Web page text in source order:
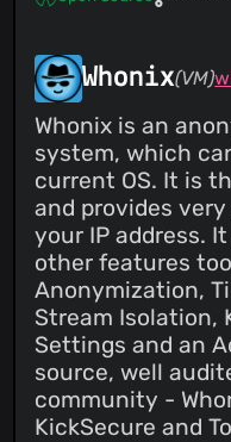
Whonix(VM)
Whonix is an
system, which
current OS. It is
and provides
your IP address.
other features
Anonymization,
Stream Isolation,
Settings and an
source, well
community -
KickSecure and